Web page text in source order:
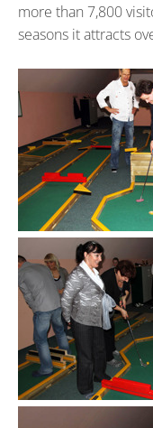
more than 7,800
seasons it attracts